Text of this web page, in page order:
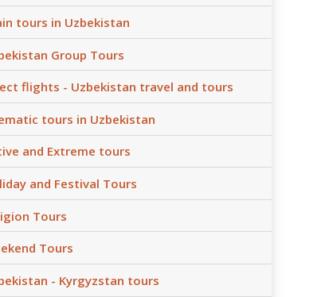
tours in Uzbekistan
Group Tours
flights - Uzbekistan travel and tours
tours in Uzbekistan
and Extreme tours
and Festival Tours
Tours
Tours
- Kyrgyzstan tours